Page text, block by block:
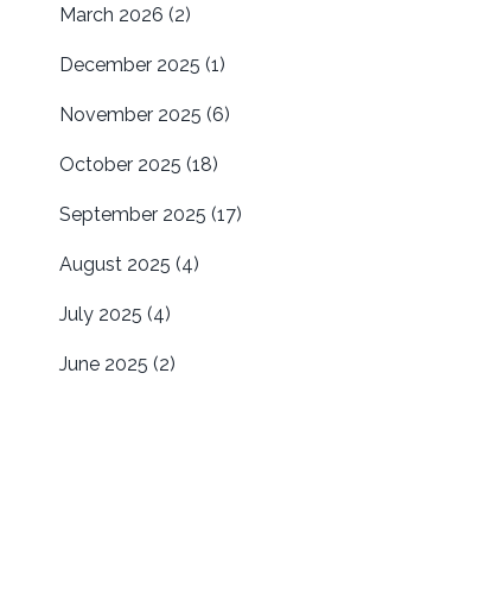
March 2026 (2)
December 2025 (1)
November 2025 (6)
October 2025 (18)
September 2025 (17)
August 2025 (4)
July 2025 (4)
June 2025 (2)